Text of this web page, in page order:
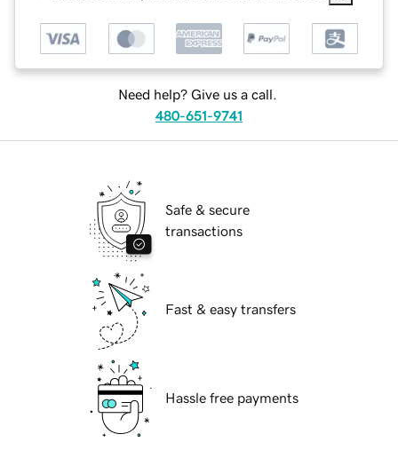
Need help? Give us a call.
480-651-9741
Safe & secure
transactions
Fast & easy transfers
Hassle free payments